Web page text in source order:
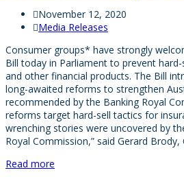
November 12, 2020
Media Releases
Consumer groups* have strongly
Bill today in Parliament to prevent
and other financial products. The Bill
long-awaited reforms to strengthen
recommended by the Banking Royal
reforms target hard-sell tactics for
wrenching stories were uncovered by
Royal Commission,” said Gerard Brody,
Read more